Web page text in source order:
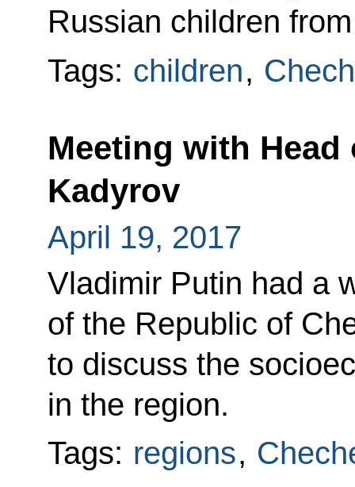
Russian children
Tags: children,
Meeting with Head
Kadyrov
April 19, 2017
Vladimir Putin had a
of the Republic of
to discuss the
in the region.
Tags: regions,